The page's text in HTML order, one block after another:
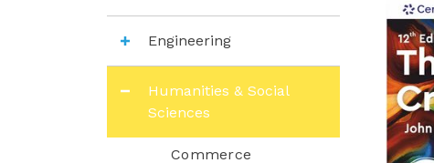
Engineering
Humanities & Social
Sciences
Commerce